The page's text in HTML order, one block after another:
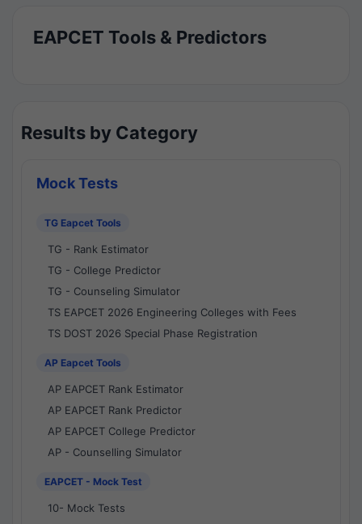
EAPCET Tools & Predictors
Results by Category
Mock Tests
TG Eapcet Tools
TG - Rank Estimator
TG - College Predictor
TG - Counseling Simulator
TS EAPCET 2026 Engineering Colleges with Fees
TS DOST 2026 Special Phase Registration
AP Eapcet Tools
AP EAPCET Rank Estimator
AP EAPCET Rank Predictor
AP EAPCET College Predictor
AP - Counselling Simulator
EAPCET - Mock Test
10- Mock Tests